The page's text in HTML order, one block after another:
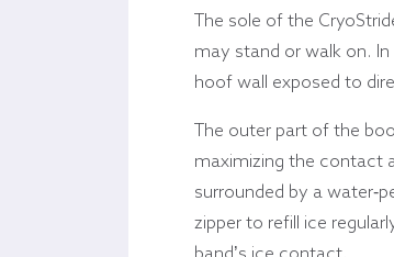
The sole of the
may stand or walk on.
hoof wall exposed to
The outer part of the
maximizing the contact
surrounded by a water-
zipper to refill ice